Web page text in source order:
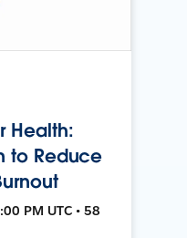
Health:
to Reduce
PM UTC • 58